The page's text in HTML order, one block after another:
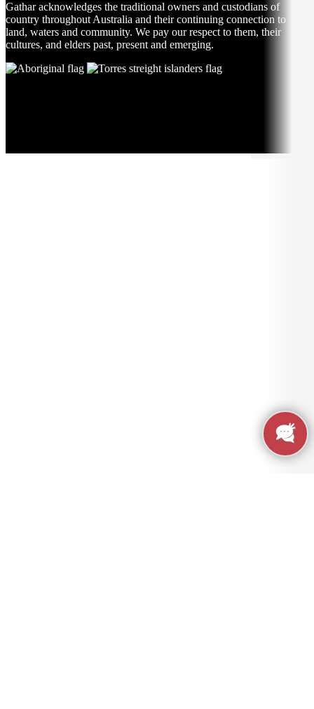
Gathar acknowledges the traditional owners and custodians of
country throughout Australia and their continuing connection to
land, waters and community. We pay our respect to them, their
cultures, and elders past, present and emerging.